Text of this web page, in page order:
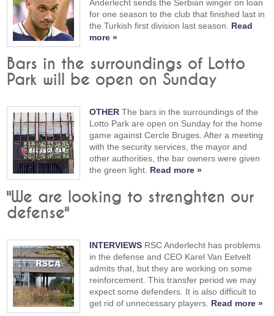
Anderlecht sends the Serbian winger on loan
for one season to the club that finished last in
the Turkish first division last season. Read
more »
Bars in the surroundings of Lotto
Park will be open on Sunday
OTHER The bars in the surroundings of the
Lotto Park are open on Sunday for the home
game against Cercle Bruges. After a meeting
with the security services, the mayor and
other authorities, the bar owners were given
the green light. Read more »
"We are looking to strenghten our
defense"
INTERVIEWS RSC Anderlecht has problems
in the defense and CEO Karel Van Eetvelt
admits that, but they are working on some
reinforcement. This transfer period we may
expect some defenders. It is also difficult to
get rid of unnecessary players. Read more »